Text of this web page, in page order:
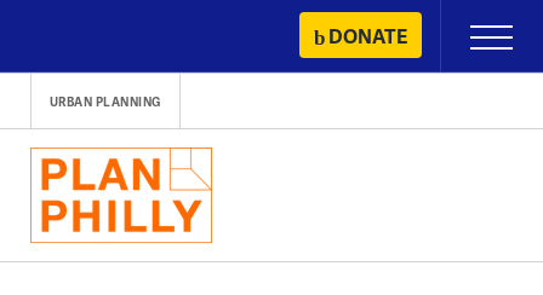
content
DONATE
Primary
Menu
URBAN PLANNING